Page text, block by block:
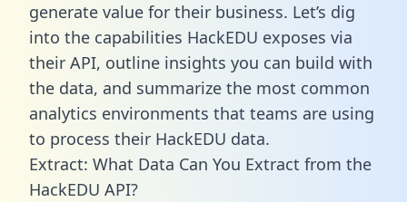
generate value for their business. Let’s dig
into the capabilities HackEDU exposes via
their API, outline insights you can build with
the data, and summarize the most common
analytics environments that teams are using
to process their HackEDU data.
Extract: What Data Can You Extract from the
HackEDU API?